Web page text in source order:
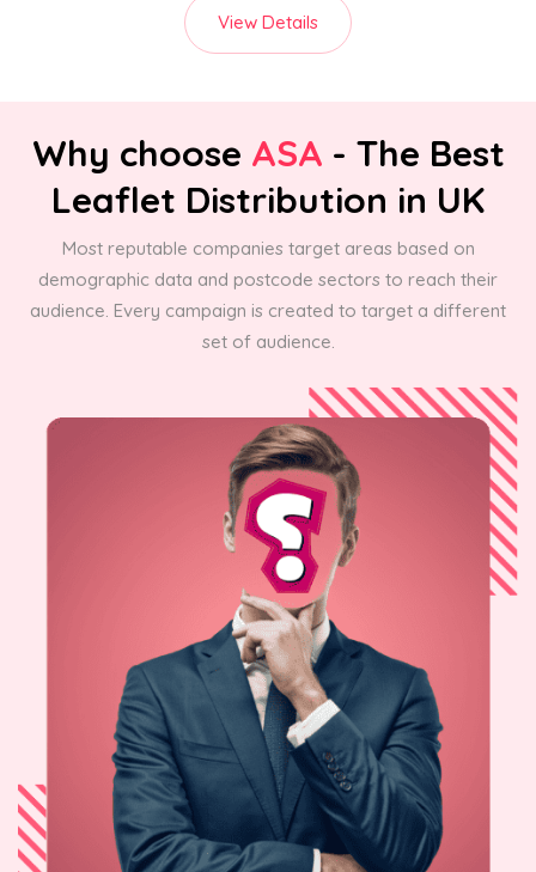
View Details
Why choose ASA - The Best
Leaflet Distribution in UK
Most reputable companies target areas based on
demographic data and postcode sectors to reach their
audience. Every campaign is created to target a different
set of audience.